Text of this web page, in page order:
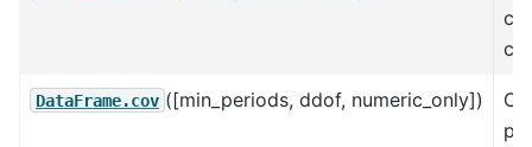
DataFrame.cov ([min_periods, ddof, numeric_only])